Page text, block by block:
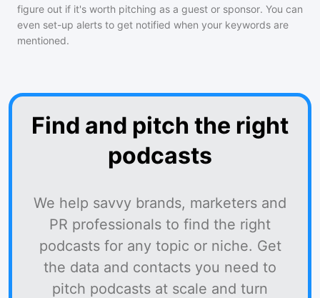
figure out if it's worth pitching as a guest or sponsor. You can
even set-up alerts to get notified when your keywords are
mentioned.
Find and pitch the right
podcasts
We help savvy brands, marketers and
PR professionals to find the right
podcasts for any topic or niche. Get
the data and contacts you need to
pitch podcasts at scale and turn